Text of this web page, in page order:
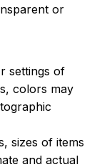
or
settings of
colors may
sizes of items
and actual